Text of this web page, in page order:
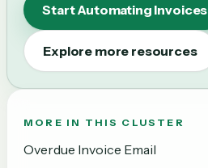
Start Automating Invoices
Explore more resources
MORE IN THIS CLUSTER
Overdue Invoice Email